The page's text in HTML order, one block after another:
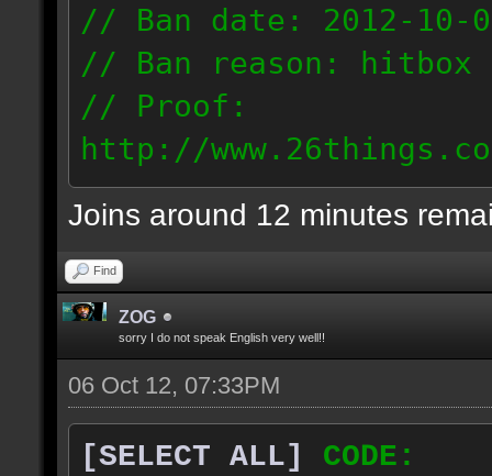
// Ban date: 2012-10-
// Ban reason: hitbox
// Proof:
http://
012.10.06_0255.dmo
216.51.225.133
Joins around 12 minutes
Find
ZOG
sorry I do not speak English very well!!
06 Oct 12, 07:33PM
[SELECT ALL]
CODE: